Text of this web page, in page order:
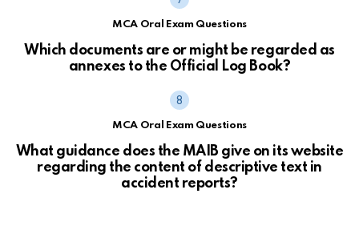
MCA Oral Exam Questions
Which documents are or might be regarded as
annexes to the Official Log Book?
MCA Oral Exam Questions
What guidance does the MAIB give on its website
regarding the content of descriptive text in
accident reports?